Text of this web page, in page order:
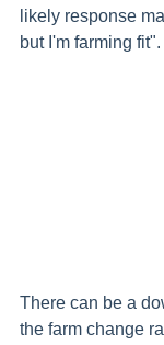
likely response
but I'm farming fit".
There can be a
the farm change